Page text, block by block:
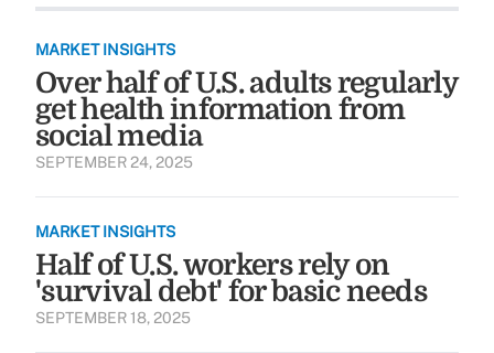
MARKET INSIGHTS
Over half of U.S. adults regularly
get health information from
social media
SEPTEMBER 24, 2025
MARKET INSIGHTS
Half of U.S. workers rely on
'survival debt' for basic needs
SEPTEMBER 18, 2025